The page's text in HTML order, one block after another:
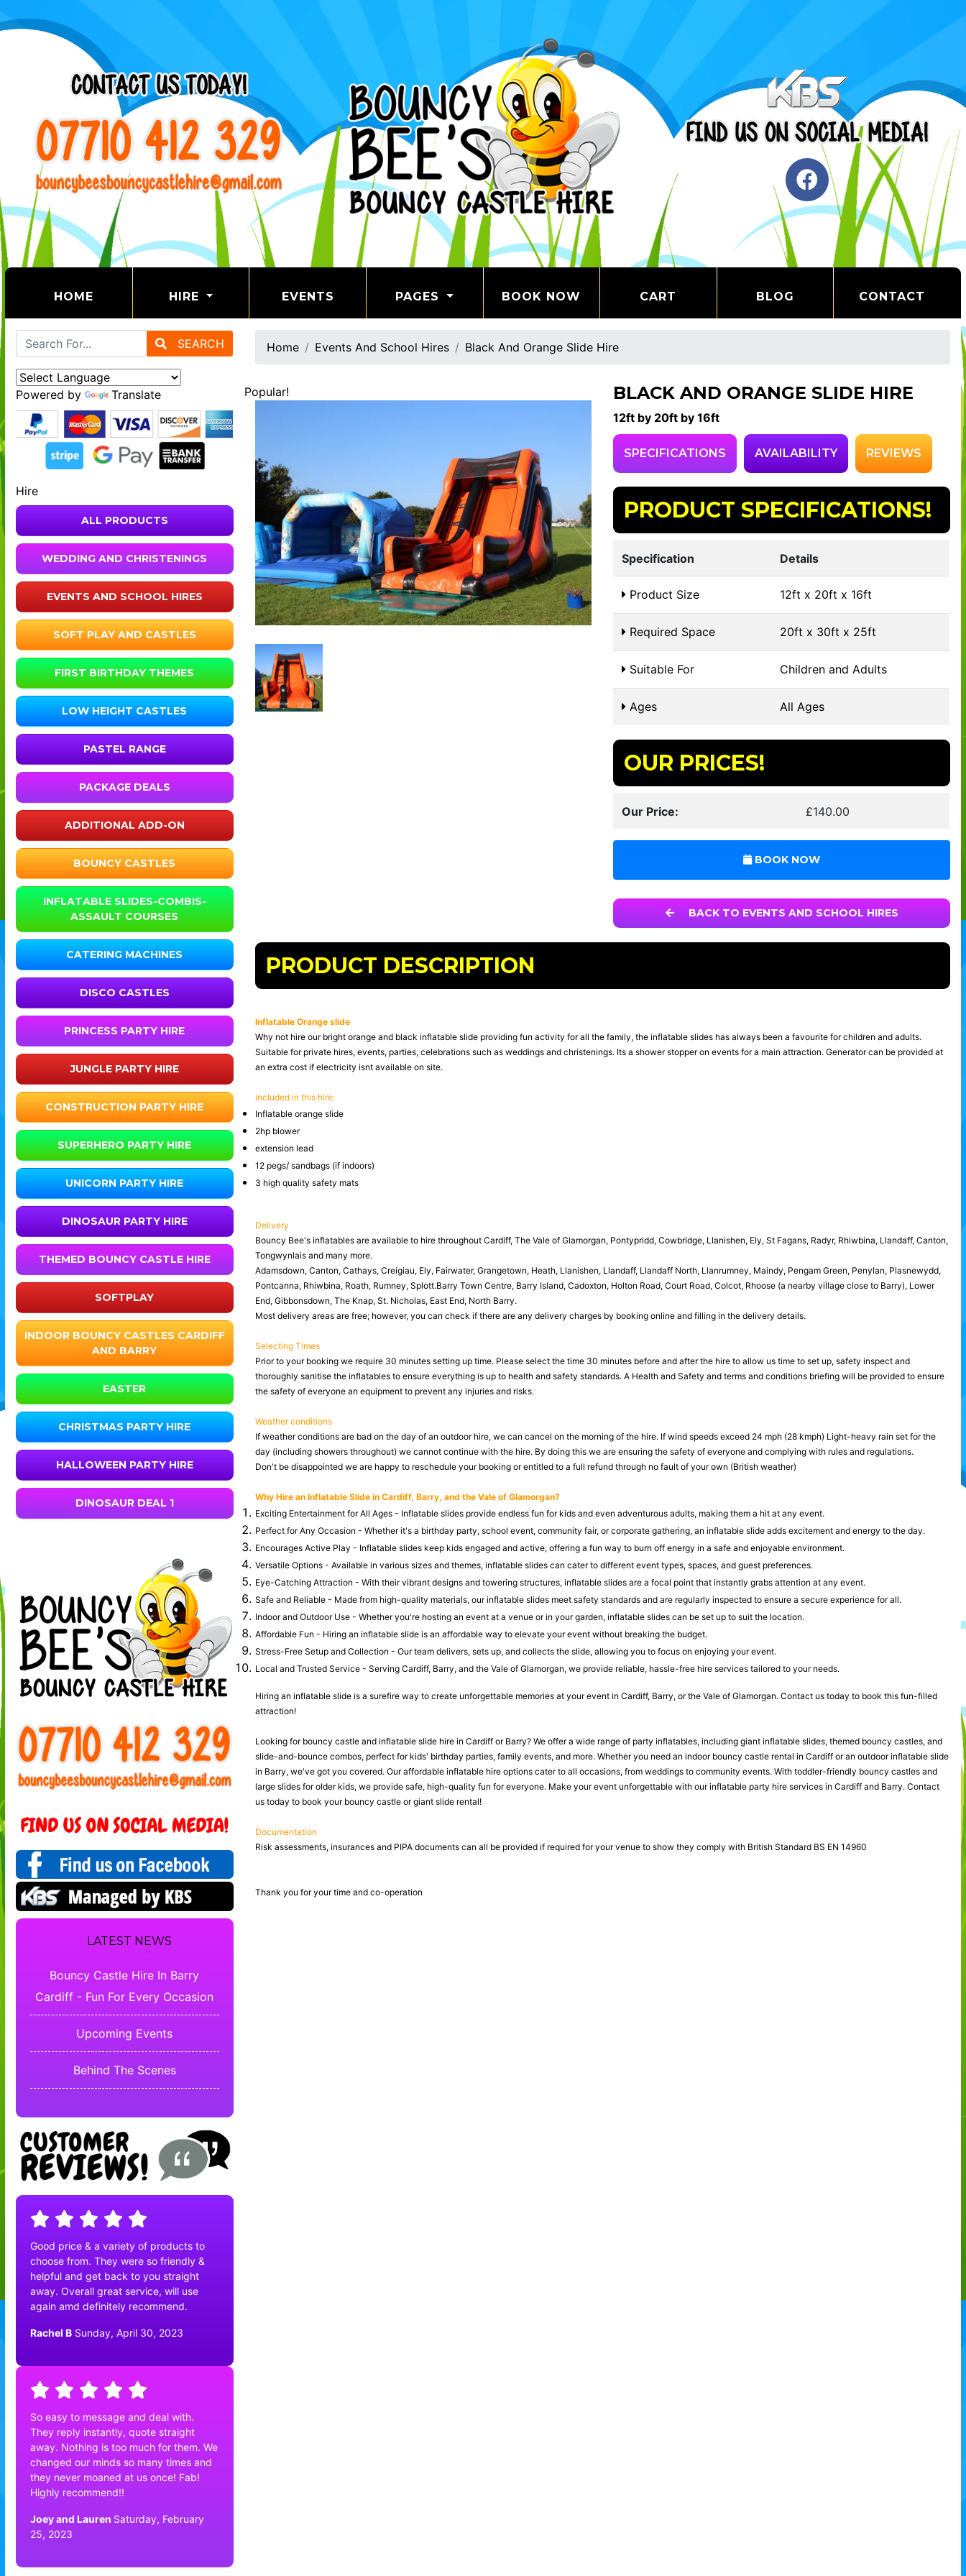
HOME (CURRENT) HIRE EVENTS PAGES BOOK NOW CART BLOG CONTACT
SEARCH
Powered by Translate
Hire
ALL PRODUCTS
WEDDING AND CHRISTENINGS
EVENTS AND SCHOOL HIRES
SOFT PLAY AND CASTLES
FIRST BIRTHDAY THEMES
LOW HEIGHT CASTLES
PASTEL RANGE
PACKAGE DEALS
ADDITIONAL ADD-ON
BOUNCY CASTLES
INFLATABLE SLIDES-COMBIS-
ASSAULT COURSES
CATERING MACHINES
DISCO CASTLES
PRINCESS PARTY HIRE
JUNGLE PARTY HIRE
CONSTRUCTION PARTY HIRE
SUPERHERO PARTY HIRE
UNICORN PARTY HIRE
DINOSAUR PARTY HIRE
THEMED BOUNCY CASTLE HIRE
SOFTPLAY
INDOOR BOUNCY CASTLES CARDIFF
AND BARRY
EASTER
CHRISTMAS PARTY HIRE
HALLOWEEN PARTY HIRE
DINOSAUR DEAL 1
LATEST NEWS
Bouncy Castle Hire In Barry
Cardiff - Fun For Every Occasion
Upcoming Events
Behind The Scenes
Good price & a variety of products to
choose from. They were so friendly &
helpful and get back to you straight
away. Overall great service, will use
again amd definitely recommend.
Rachel B Sunday, April 30, 2023
So easy to message and deal with.
They reply instantly, quote straight
away. Nothing is too much for them. We
changed our minds so many times and
they never moaned at us once! Fab!
Highly recommend!!
Joey and Lauren Saturday, February
25, 2023
Home Events And School Hires Black And Orange Slide Hire
Popular! BLACK AND ORANGE SLIDE HIRE
12ft by 20ft by 16ft
SPECIFICATIONS AVAILABILITY REVIEWS
PRODUCT SPECIFICATIONS!
Specification Details
Product Size 12ft x 20ft x 16ft
Required Space 20ft x 30ft x 25ft
Suitable For Children and Adults
Ages All Ages
OUR PRICES!
Our Price: £140.00
BOOK NOW
BACK TO EVENTS AND SCHOOL HIRES
PRODUCT DESCRIPTION
Inflatable Orange slide
Why not hire our bright orange and black inflatable slide providing fun activity for all the family, the inflatable slides has always been a favourite for children and adults.
Suitable for private hires, events, parties, celebrations such as weddings and christenings. Its a shower stopper on events for a main attraction. Generator can be provided at
an extra cost if electricity isnt available on site.
included in this hire:
Inflatable orange slide
2hp blower
extension lead
12 pegs/ sandbags (if indoors)
3 high quality safety mats
Delivery
Bouncy Bee's inflatables are available to hire throughout Cardiff, The Vale of Glamorgan, Pontypridd, Cowbridge, Llanishen, Ely, St Fagans, Radyr, Rhiwbina, Llandaff, Canton,
Tongwynlais and many more.
Adamsdown, Canton, Cathays, Creigiau, Ely, Fairwater, Grangetown, Heath, Llanishen, Llandaff, Llandaff North, Llanrumney, Maindy, Pengam Green, Penylan, Plasnewydd,
Pontcanna, Rhiwbina, Roath, Rumney, Splott.Barry Town Centre, Barry Island, Cadoxton, Holton Road, Court Road, Colcot, Rhoose (a nearby village close to Barry), Lower
End, Gibbonsdown, The Knap, St. Nicholas, East End, North Barry.
Most delivery areas are free; however, you can check if there are any delivery charges by booking online and filling in the delivery details.
Selecting Times
Prior to your booking we require 30 minutes setting up time. Please select the time 30 minutes before and after the hire to allow us time to set up, safety inspect and
thoroughly sanitise the inflatables to ensure everything is up to health and safety standards. A Health and Safety and terms and conditions briefing will be provided to ensure
the safety of everyone an equipment to prevent any injuries and risks.
Weather conditions
If weather conditions are bad on the day of an outdoor hire, we can cancel on the morning of the hire. If wind speeds exceed 24 mph (28 kmph) Light-heavy rain set for the
day (including showers throughout) we cannot continue with the hire. By doing this we are ensuring the safety of everyone and complying with rules and regulations.
Don't be disappointed we are happy to reschedule your booking or entitled to a full refund through no fault of your own (British weather)
Why Hire an Inflatable Slide in Cardiff, Barry, and the Vale of Glamorgan?
Exciting Entertainment for All Ages - Inflatable slides provide endless fun for kids and even adventurous adults, making them a hit at any event.
Perfect for Any Occasion - Whether it's a birthday party, school event, community fair, or corporate gathering, an inflatable slide adds excitement and energy to the day.
Encourages Active Play - Inflatable slides keep kids engaged and active, offering a fun way to burn off energy in a safe and enjoyable environment.
Versatile Options - Available in various sizes and themes, inflatable slides can cater to different event types, spaces, and guest preferences.
Eye-Catching Attraction - With their vibrant designs and towering structures, inflatable slides are a focal point that instantly grabs attention at any event.
Safe and Reliable - Made from high-quality materials, our inflatable slides meet safety standards and are regularly inspected to ensure a secure experience for all.
Indoor and Outdoor Use - Whether you're hosting an event at a venue or in your garden, inflatable slides can be set up to suit the location.
Affordable Fun - Hiring an inflatable slide is an affordable way to elevate your event without breaking the budget.
Stress-Free Setup and Collection - Our team delivers, sets up, and collects the slide, allowing you to focus on enjoying your event.
Local and Trusted Service - Serving Cardiff, Barry, and the Vale of Glamorgan, we provide reliable, hassle-free hire services tailored to your needs.
Hiring an inflatable slide is a surefire way to create unforgettable memories at your event in Cardiff, Barry, or the Vale of Glamorgan. Contact us today to book this fun-filled
attraction!
Looking for bouncy castle and inflatable slide hire in Cardiff or Barry? We offer a wide range of party inflatables, including giant inflatable slides, themed bouncy castles, and
slide-and-bounce combos, perfect for kids' birthday parties, family events, and more. Whether you need an indoor bouncy castle rental in Cardiff or an outdoor inflatable slide
in Barry, we've got you covered. Our affordable inflatable hire options cater to all occasions, from weddings to community events. With toddler-friendly bouncy castles and
large slides for older kids, we provide safe, high-quality fun for everyone. Make your event unforgettable with our inflatable party hire services in Cardiff and Barry. Contact
us today to book your bouncy castle or giant slide rental!
Documentation
Risk assessments, insurances and PIPA documents can all be provided if required for your venue to show they comply with British Standard BS EN 14960
Thank you for your time and co-operation